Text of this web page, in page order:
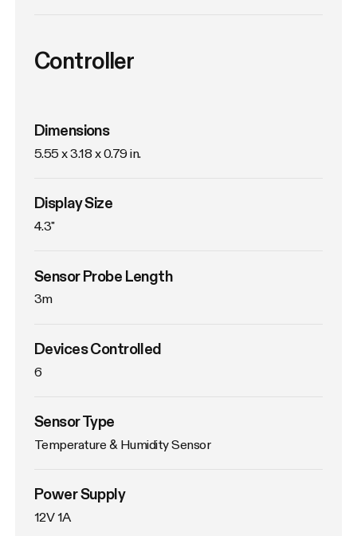
Controller
Dimensions
5.55 x 3.18 x 0.79 in.
Display Size
4.3"
Sensor Probe Length
3m
Devices Controlled
6
Sensor Type
Temperature & Humidity Sensor
Power Supply
12V 1A